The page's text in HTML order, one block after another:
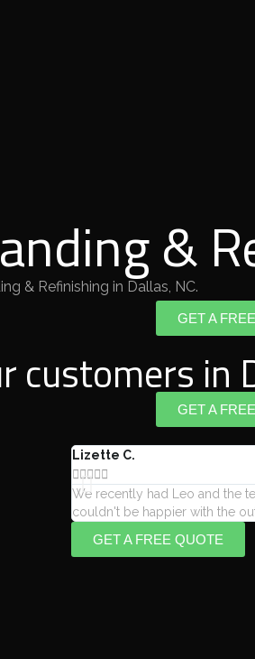
&
& Refinishing in Dallas, NC.
GET A
customers in
GET A
Lizette C.

We recently had Leo and the
couldn't be happier with the
GET A FREE QUOTE